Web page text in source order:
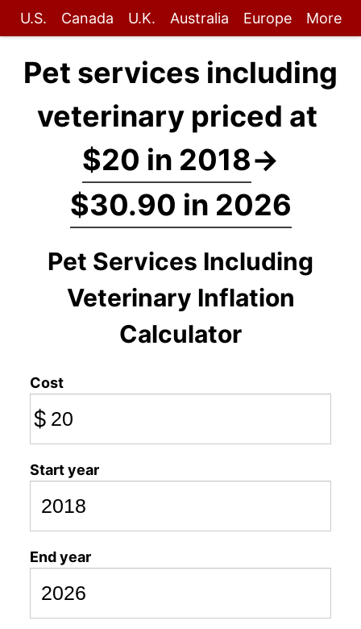
U.S. Canada U.K. Australia Europe More
Pet services including
veterinary priced at
$20 in 2018→
$30.90 in 2026
Pet Services Including
Veterinary Inflation
Calculator
Cost
$
Start year
End year